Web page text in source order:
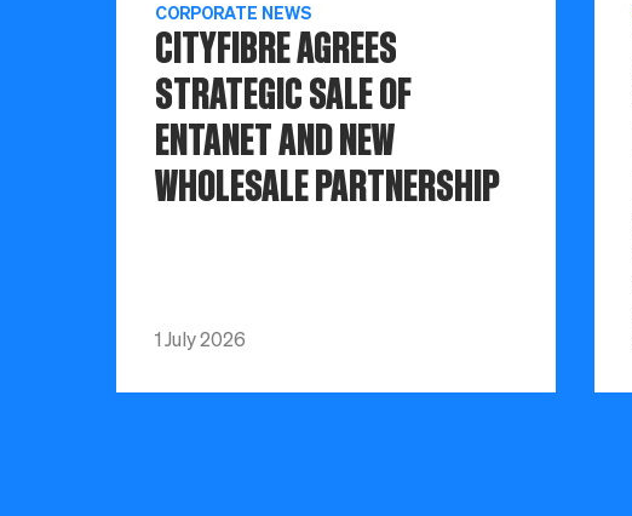
CORPORATE NEWS
CITYFIBRE AGREES
STRATEGIC SALE OF
ENTANET AND NEW
WHOLESALE PARTNERSHIP
1 July 2026